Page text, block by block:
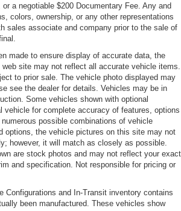
a negotiable $200 Documentary Fee. Any and
colors, ownership, or any other representations
sales associate and company prior to the sale of
made to ensure display of accurate data, the
site may not reflect all accurate vehicle items.
to prior sale. The vehicle photo displayed may
see the dealer for details. Vehicles may be in
Some vehicles shown with optional
vehicle for complete accuracy of features, options
possible combinations of vehicle
options, the vehicle pictures on this site may not
however, it will match as closely as possible.
are stock photos and may not reflect your exact
and specification. Not responsible for pricing or
Configurations and In-Transit inventory contains
been manufactured. These vehicles show